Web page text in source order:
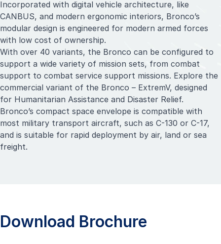
Incorporated with digital vehicle architecture, like
CANBUS, and modern ergonomic interiors, Bronco’s
modular design is engineered for modern armed forces
with low cost of ownership.
With over 40 variants, the Bronco can be configured to
support a wide variety of mission sets, from combat
support to combat service support missions. Explore the
commercial variant of the Bronco – ExtremV, designed
for Humanitarian Assistance and Disaster Relief.
Bronco’s compact space envelope is compatible with
most military transport aircraft, such as C-130 or C-17,
and is suitable for rapid deployment by air, land or sea
freight.
Download Brochure